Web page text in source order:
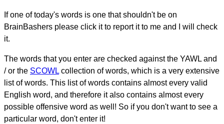
If one of today's words is one that shouldn't be on
BrainBashers please click it to report it to me and I will check
it.
The words that you enter are checked against the YAWL and
/ or the SCOWL collection of words, which is a very extensive
list of words. This list of words contains almost every valid
English word, and therefore it also contains almost every
possible offensive word as well! So if you don't want to see a
particular word, don't enter it!